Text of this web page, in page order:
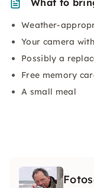
What to
Weather-
Your camera
Possibly a
Free memory
A small meal